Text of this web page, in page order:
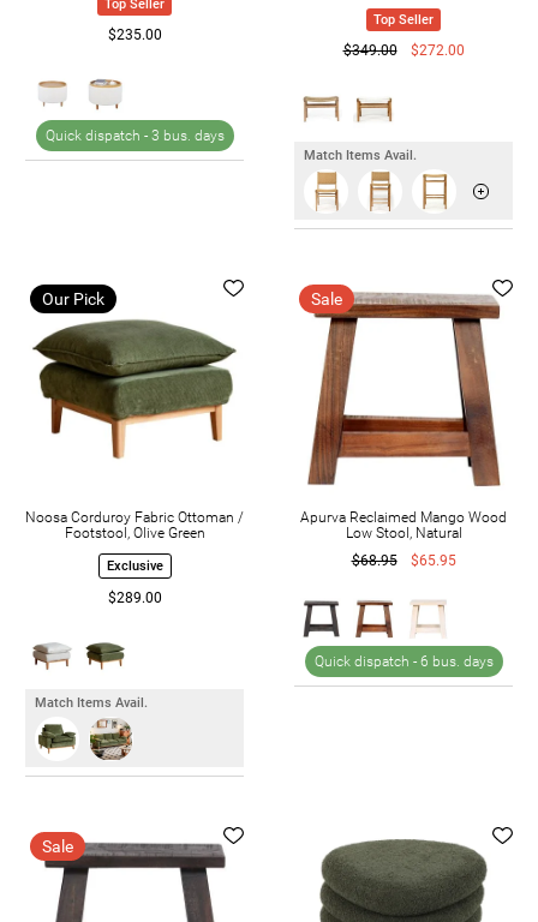
Top Seller
$235.00
Quick dispatch - 3 bus. days
Top Seller
$349.00 $272.00
Match Items Avail.
Our Pick
Noosa Corduroy Fabric Ottoman /
Footstool, Olive Green
Exclusive
$289.00
Match Items Avail.
Sale
Apurva Reclaimed Mango Wood
Low Stool, Natural
$68.95
$65.95
Quick dispatch - 6 bus. days
Sale